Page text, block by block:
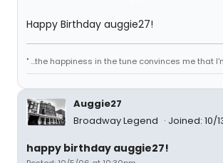
Happy Birthday auggie27!
" ...the happiness in the tune convinces me that
Auggie27
Broadway Legend
Joined: 10/
happy birthday auggie27!